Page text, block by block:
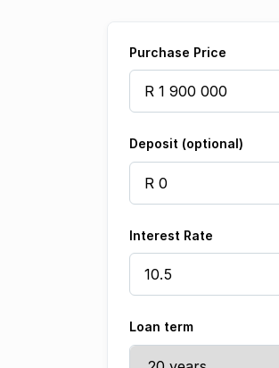
Purchase Price
Deposit (optional)
Interest Rate
Loan term